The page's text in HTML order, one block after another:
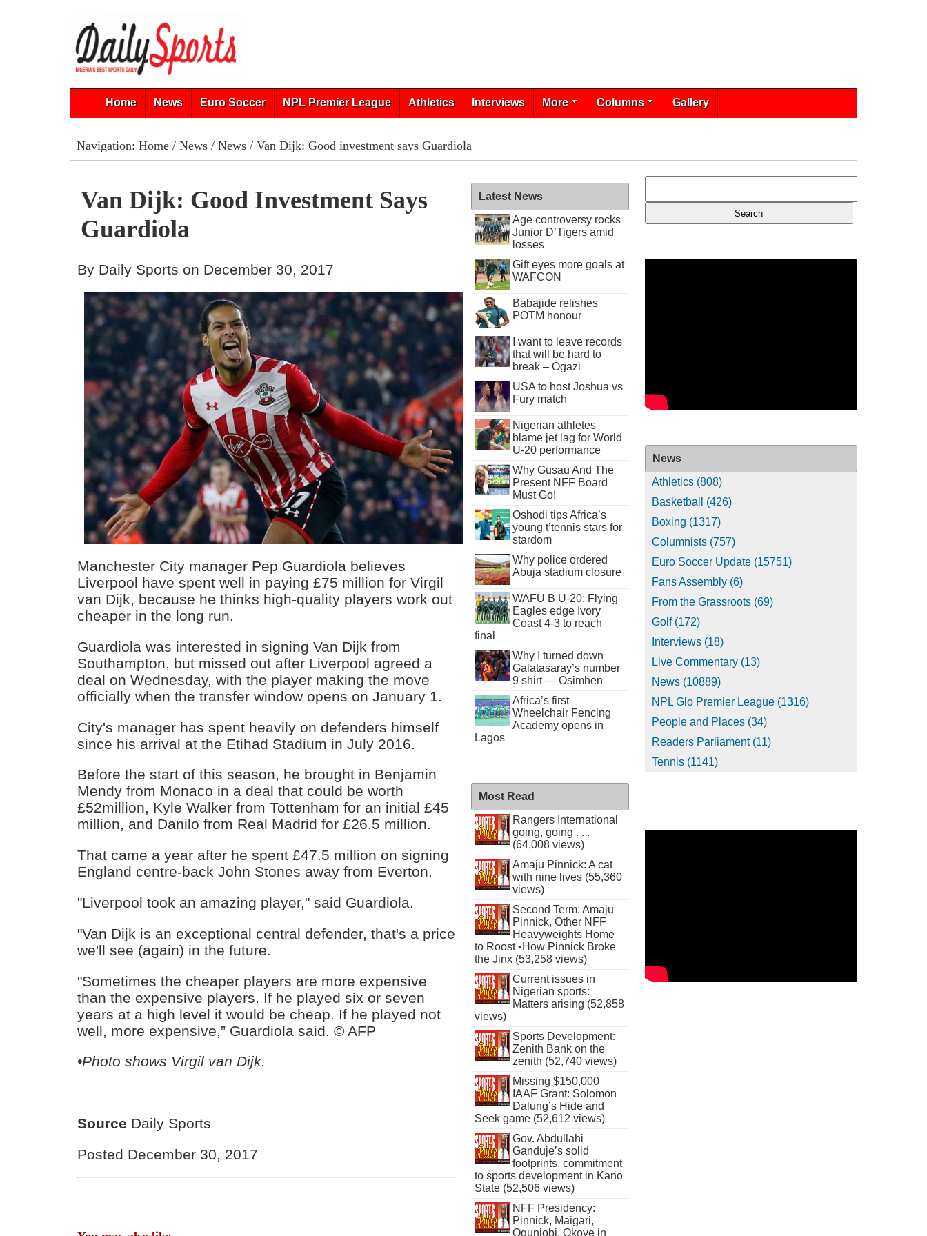
Home News Euro Soccer NPL Premier League Athletics Interviews More Columns Gallery
Navigation: Home/ News/ News/ Van Dijk: Good investment says Guardiola
Van Dijk: Good Investment Says
Guardiola
By Daily Sports on December 30, 2017
Manchester City manager Pep Guardiola believes
Liverpool have spent well in paying £75 million for Virgil
van Dijk, because he thinks high-quality players work out
cheaper in the long run.
Guardiola was interested in signing Van Dijk from
Southampton, but missed out after Liverpool agreed a
deal on Wednesday, with the player making the move
officially when the transfer window opens on January 1.
City's manager has spent heavily on defenders himself
since his arrival at the Etihad Stadium in July 2016.
Before the start of this season, he brought in Benjamin
Mendy from Monaco in a deal that could be worth
£52million, Kyle Walker from Tottenham for an initial £45
million, and Danilo from Real Madrid for £26.5 million.
That came a year after he spent £47.5 million on signing
England centre-back John Stones away from Everton.
"Liverpool took an amazing player," said Guardiola.
"Van Dijk is an exceptional central defender, that's a price
we'll see (again) in the future.
"Sometimes the cheaper players are more expensive
than the expensive players. If he played six or seven
years at a high level it would be cheap. If he played not
well, more expensive,” Guardiola said. © AFP
•Photo shows Virgil van Dijk.
Source Daily Sports
Posted December 30, 2017
Latest News
Age controversy rocks
Junior D’Tigers amid
losses
Gift eyes more goals at
WAFCON
Babajide relishes
POTM honour
I want to leave records
that will be hard to
break – Ogazi
USA to host Joshua vs
Fury match
Nigerian athletes
blame jet lag for World
U-20 performance
Why Gusau And The
Present NFF Board
Must Go!
Oshodi tips Africa’s
young t’tennis stars for
stardom
Why police ordered
Abuja stadium closure
WAFU B U-20: Flying
Eagles edge Ivory
Coast 4-3 to reach
final
Why I turned down
Galatasaray’s number
9 shirt — Osimhen
Africa’s first
Wheelchair Fencing
Academy opens in
Lagos
Most Read
Rangers International
going, going . . .
(64,008 views)
Amaju Pinnick: A cat
with nine lives (55,360
views)
Second Term: Amaju
Pinnick, Other NFF
Heavyweights Home
to Roost •How Pinnick Broke
the Jinx (53,258 views)
Current issues in
Nigerian sports:
Matters arising (52,858
views)
Sports Development:
Zenith Bank on the
zenith (52,740 views)
Missing $150,000
IAAF Grant: Solomon
Dalung’s Hide and
Seek game (52,612 views)
Gov. Abdullahi
Ganduje’s solid
footprints, commitment
to sports development in Kano
State (52,506 views)
NFF Presidency:
Pinnick, Maigari,
Ogunjobi, Okoye in
News
Athletics (808)
Basketball (426)
Boxing (1317)
Columnists (757)
Euro Soccer Update (15751)
Fans Assembly (6)
From the Grassroots (69)
Golf (172)
Interviews (18)
Live Commentary (13)
News (10889)
NPL Glo Premier League (1316)
People and Places (34)
Readers Parliament (11)
Tennis (1141)